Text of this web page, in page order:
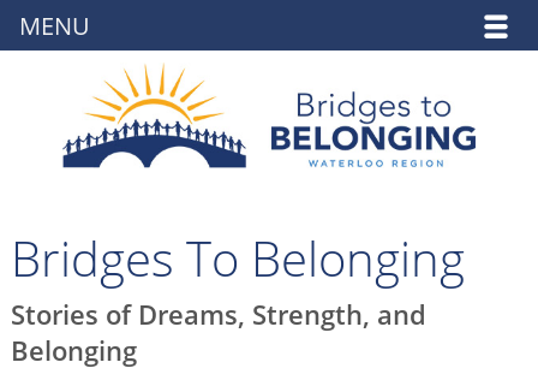
Bridges To Belonging
Stories of Dreams, Strength, and
Belonging
MENU